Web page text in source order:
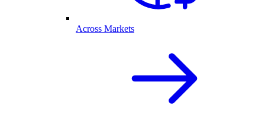
Across Markets